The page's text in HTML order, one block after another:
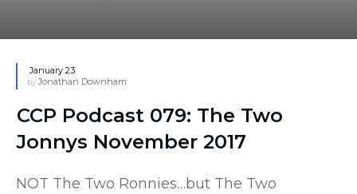
January 23
by Jonathan Downham
CCP Podcast 079: The Two
Jonnys November 2017
NOT The Two Ronnies…but The Two